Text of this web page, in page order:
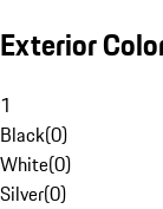
Exterior
1
Black(0)
White(0)
Silver(0)